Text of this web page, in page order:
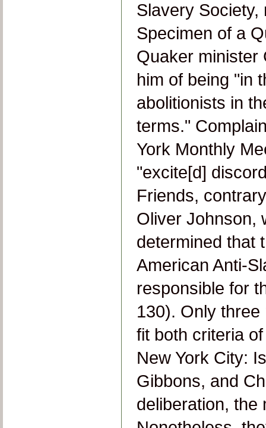
Slavery Society,
Specimen of a
Quaker minister
him of being "in
abolitionists in
terms."
York Monthly
"excite[d]
Friends,
Oliver Johnson,
determined that
American Anti-
responsible for
130). Only
fit both criteria
New York City:
Gibbons, and
deliberation, the